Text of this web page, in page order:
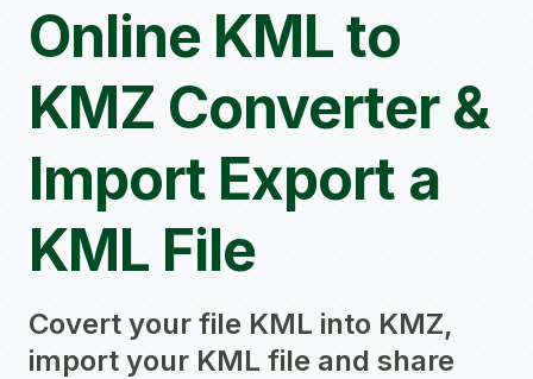
Online KML to
KMZ Converter &
Import Export a
KML File
Covert your file KML into KMZ,
import your KML file and share